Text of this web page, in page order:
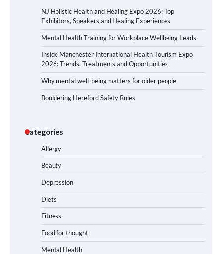
NJ Holistic Health and Healing Expo 2026: Top
Exhibitors, Speakers and Healing Experiences
Mental Health Training for Workplace Wellbeing Leads
Inside Manchester International Health Tourism Expo
2026: Trends, Treatments and Opportunities
Why mental well-being matters for older people
Bouldering Hereford Safety Rules
Categories
Allergy
Beauty
Depression
Diets
Fitness
Food for thought
Mental Health